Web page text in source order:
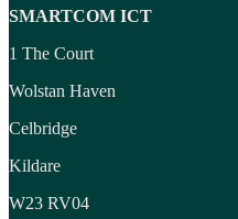
SMARTCOM ICT
1 The Court
Wolstan Haven
Celbridge
Kildare
W23 RV04